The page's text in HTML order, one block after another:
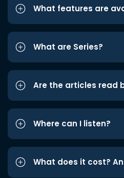
What features are
What are Series?
Are the articles read
Where can I listen?
What does it cost?